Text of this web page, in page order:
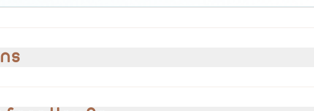
Not included